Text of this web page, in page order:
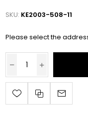
SKU: KE2003-508-11
Please select the